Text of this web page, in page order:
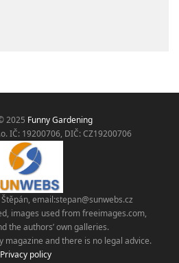
2025 Funny Gardening
IČ: 19200706, DIČ: CZ19200706
email:stepan@sunwebs.cz
images used from freeimages.com,
the authors’ own galleries.
magazine and there is no legal advice.
Privacy policy